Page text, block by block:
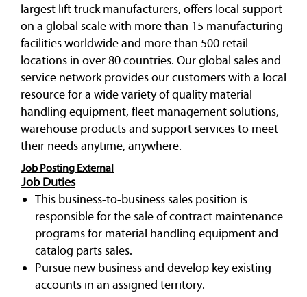
largest lift truck manufacturers, offers local support
on a global scale with more than 15 manufacturing
facilities worldwide and more than 500 retail
locations in over 80 countries. Our global sales and
service network provides our customers with a local
resource for a wide variety of quality material
handling equipment, fleet management solutions,
warehouse products and support services to meet
their needs anytime, anywhere.
Job Posting External
Job Duties
This business-to-business sales position is
responsible for the sale of contract maintenance
programs for material handling equipment and
catalog parts sales.
Pursue new business and develop key existing
accounts in an assigned territory.